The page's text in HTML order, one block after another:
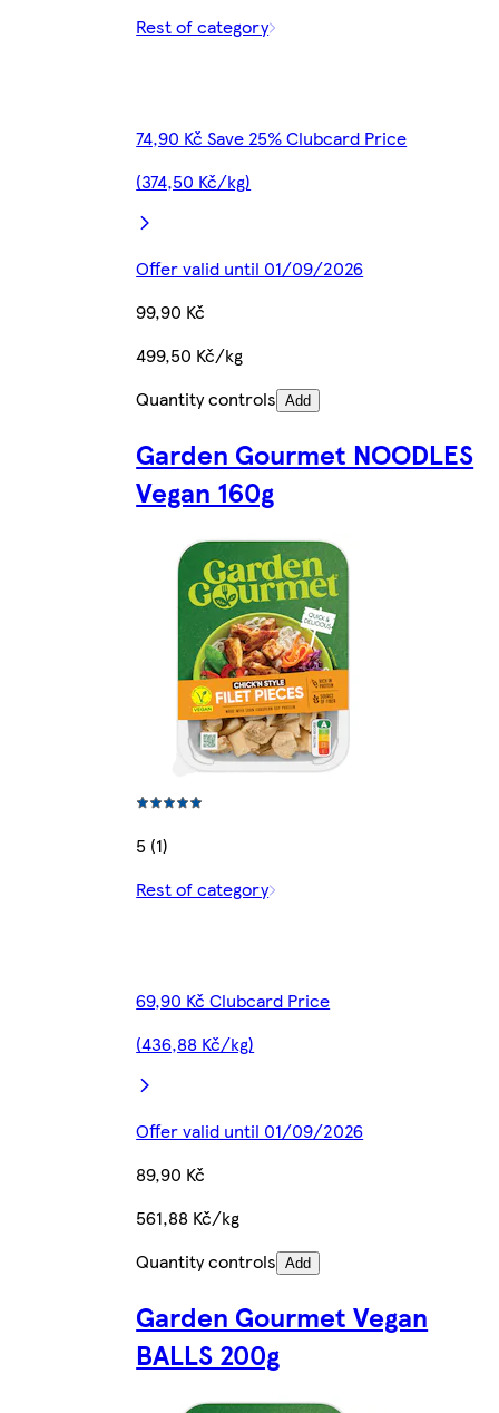
Rest of category
74,90 Kč Save 25% Clubcard Price
(374,50 Kč/kg)
Offer valid until 01/09/2026
99,90 Kč
499,50 Kč/kg
Quantity controls Add
Garden Gourmet NOODLES
Vegan 160g
5 (1)
Rest of category
69,90 Kč Clubcard Price
(436,88 Kč/kg)
Offer valid until 01/09/2026
89,90 Kč
561,88 Kč/kg
Quantity controls Add
Garden Gourmet Vegan
BALLS 200g